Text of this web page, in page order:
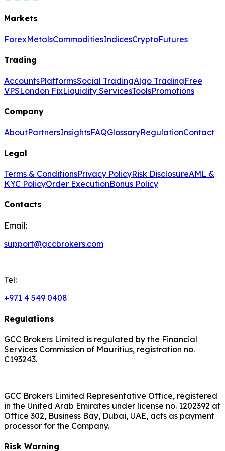
Markets
ForexMetalsCommoditiesIndicesCryptoFutures
Trading
AccountsPlatformsSocial TradingAlgo TradingFree
VPSLondon FixLiquidity ServicesToolsPromotions
Company
AboutPartnersInsightsFAQGlossaryRegulationContact
Legal
Terms & ConditionsPrivacy PolicyRisk DisclosureAML &
KYC PolicyOrder ExecutionBonus Policy
Contacts
Email:
support@gccbrokers.com
Tel:
+971 4 549 0408
Regulations
GCC Brokers Limited is regulated by the Financial
Services Commission of Mauritius, registration no.
C193243.
GCC Brokers Limited Representative Office, registered
in the United Arab Emirates under license no. 1202392 at
Office 302, Business Bay, Dubai, UAE, acts as payment
processor for the Company.
Risk Warning